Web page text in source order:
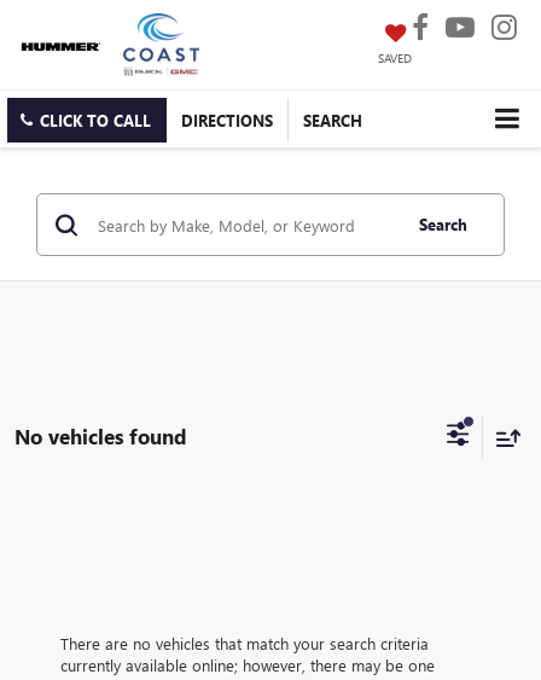
SAVED
CLICK TO CALL DIRECTIONS SEARCH
Search
No vehicles found
There are no vehicles that match your search criteria
currently available online; however, there may be one